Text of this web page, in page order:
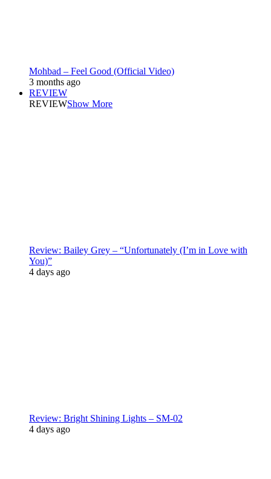
Mohbad – Feel Good (Official Video)
3 months ago
REVIEW
REVIEWShow More
Review: Bailey Grey – “Unfortunately (I’m in Love with
You)”
4 days ago
Review: Bright Shining Lights – SM-02
4 days ago